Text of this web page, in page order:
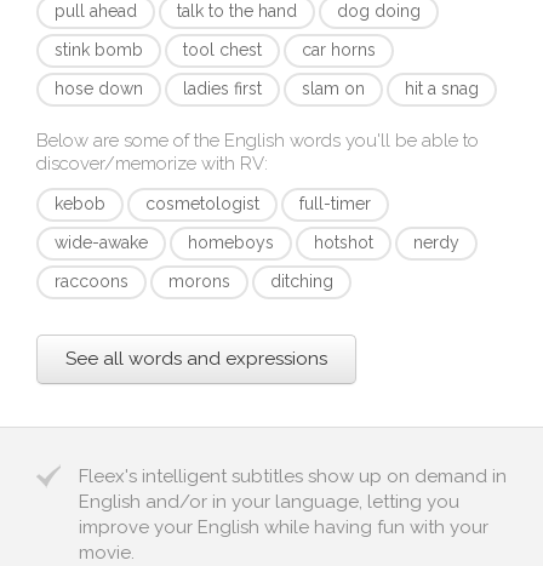
pull ahead talk to the hand
dog doing
stink bomb
tool chest
car horns
hose down
ladies first slam on hit a snag
Below are some of the English words you'll be able to
discover/memorize with RV:
kebob cosmetologist
full-timer
wide-awake
homeboys hotshot
nerdy
raccoons
morons ditching
See all words and expressions
Fleex's intelligent subtitles show up on demand in
English and/or in your language, letting you
improve your English while having fun with your
movie.